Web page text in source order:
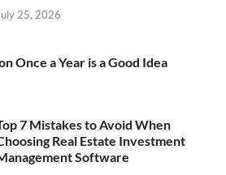
25, 2026
Once a Year is a Good Idea
7 Mistakes to Avoid When
Real Estate Investment
Software